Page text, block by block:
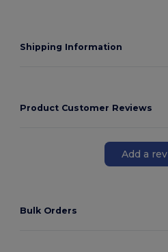
Shipping Information
Product Customer Reviews
Add a
Bulk Orders